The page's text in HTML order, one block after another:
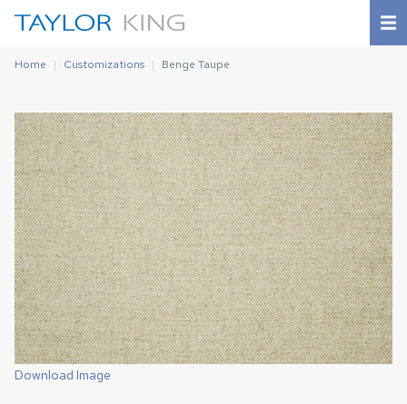
Home Customizations Benge Taupe
Download Image